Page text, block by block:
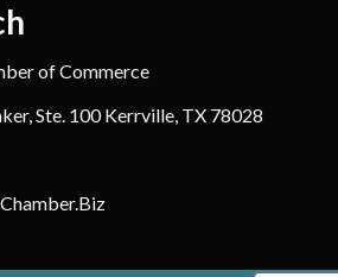
of Commerce
Ste. 100 Kerrville, TX 78028